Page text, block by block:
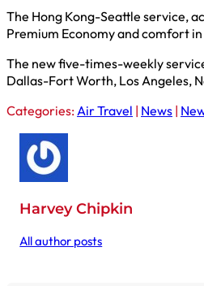
The Hong Kong-Seattle service,
Premium Economy and comfort
The new five-times-weekly
Dallas-Fort Worth, Los Angeles,
Categories:Air Travel | News |
Harvey Chipkin
All author posts